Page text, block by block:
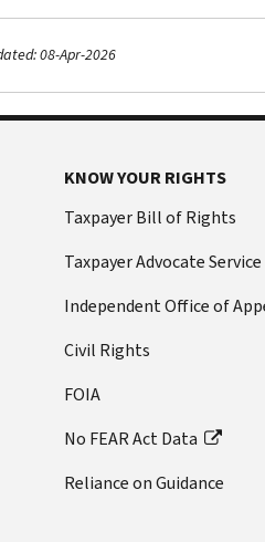
08-Apr-2026
KNOW YOUR RIGHTS
Taxpayer Bill of Rights
Taxpayer Advocate Service
Independent Office of
Civil Rights
FOIA
No FEAR Act Data
Reliance on Guidance